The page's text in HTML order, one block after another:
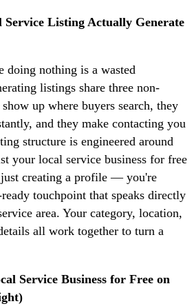
Service Listing Actually Generate
doing nothing is a wasted
listings share three non-
up where buyers search, they
and they make contacting you
structure is engineered around
your local service business for free
creating a profile — you're
touchpoint that speaks directly
area. Your category, location,
all work together to turn a
Service Business for Free on